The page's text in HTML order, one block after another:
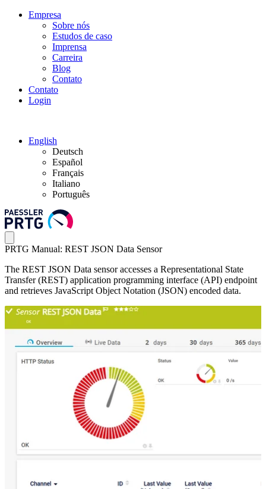
Empresa
Sobre nós
Estudos de caso
Imprensa
Carreira
Blog
Contato
Contato
Login
English
Deutsch
Español
Français
Italiano
Português
PRTG Manual: REST JSON Data Sensor
The REST JSON Data sensor accesses a Representational State
Transfer (REST) application programming interface (API) endpoint
and retrieves JavaScript Object Notation (JSON) encoded data.